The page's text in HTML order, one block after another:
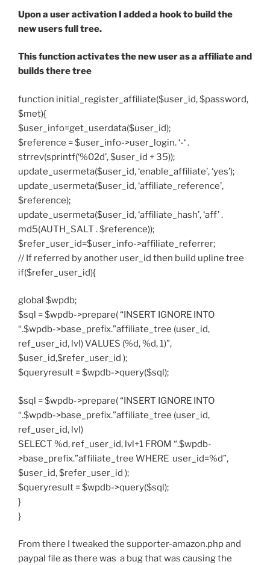
Upon a user activation I added a hook to build the
new users full tree.
This function activates the new user as a affiliate and
builds there tree
function initial_register_affiliate($user_id, $password,
$met){
$user_info=get_userdata($user_id);
$reference = $user_info->user_login. ‘-‘ .
strrev(sprintf(‘%02d’, $user_id + 35));
update_usermeta($user_id, ‘enable_affiliate’, ‘yes’);
update_usermeta($user_id, ‘affiliate_reference’,
$reference);
update_usermeta($user_id, ‘affiliate_hash’, ‘aff’ .
md5(AUTH_SALT . $reference));
$refer_user_id=$user_info->affiliate_referrer;
// If referred by another user_id then build upline tree
if($refer_user_id){
global $wpdb;
$sql = $wpdb->prepare( “INSERT IGNORE INTO
“.$wpdb->base_prefix.”affiliate_tree (user_id,
ref_user_id, lvl) VALUES (%d, %d, 1)”,
$user_id,$refer_user_id );
$queryresult = $wpdb->query($sql);
$sql = $wpdb->prepare( “INSERT IGNORE INTO
“.$wpdb->base_prefix.”affiliate_tree (user_id,
ref_user_id, lvl)
SELECT %d, ref_user_id, lvl+1 FROM “.$wpdb-
>base_prefix.”affiliate_tree WHERE user_id=%d”,
$user_id, $refer_user_id );
$queryresult = $wpdb->query($sql);
}
}
From there I tweaked the supporter-amazon.php and
paypal file as there was a bug that was causing the